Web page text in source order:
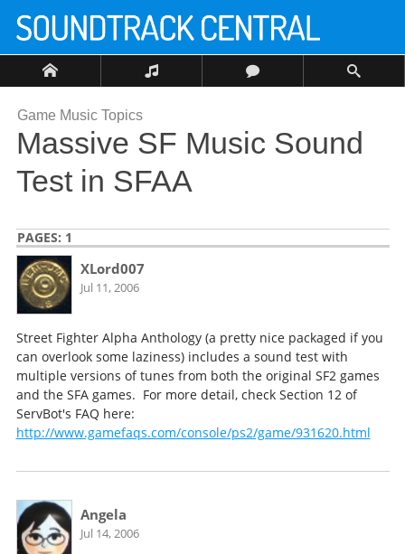
Game Music Topics
Massive SF Music Sound
Test in SFAA
PAGES: 1
XLord007
Jul 11, 2006
Street Fighter Alpha Anthology (a pretty nice packaged if you
can overlook some laziness) includes a sound test with
multiple versions of tunes from both the original SF2 games
and the SFA games. For more detail, check Section 12 of
ServBot's FAQ here:
http://www.gamefaqs.com/console/ps2/game/931620.html
Angela
Jul 14, 2006